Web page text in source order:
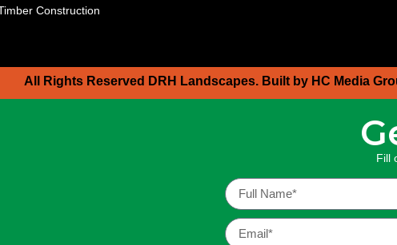
Construction
All Rights Reserved DRH Landscapes. Built by HC Media
Fill